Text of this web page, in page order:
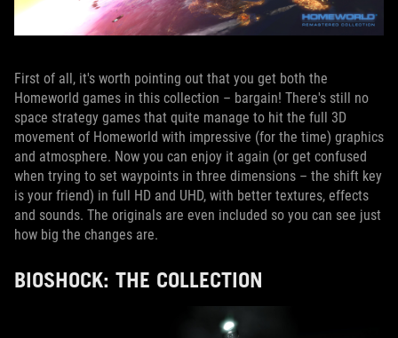
First of all, it's worth pointing out that you get both the
Homeworld games in this collection – bargain! There's still no
space strategy games that quite manage to hit the full 3D
movement of Homeworld with impressive (for the time) graphics
and atmosphere. Now you can enjoy it again (or get confused
when trying to set waypoints in three dimensions – the shift key
is your friend) in full HD and UHD, with better textures, effects
and sounds. The originals are even included so you can see just
how big the changes are.
BIOSHOCK: THE COLLECTION